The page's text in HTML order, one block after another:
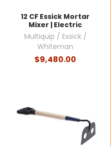
12 CF Essick Mortar
Mixer | Electric
Multiquip / Essick /
Whiteman
$9,480.00